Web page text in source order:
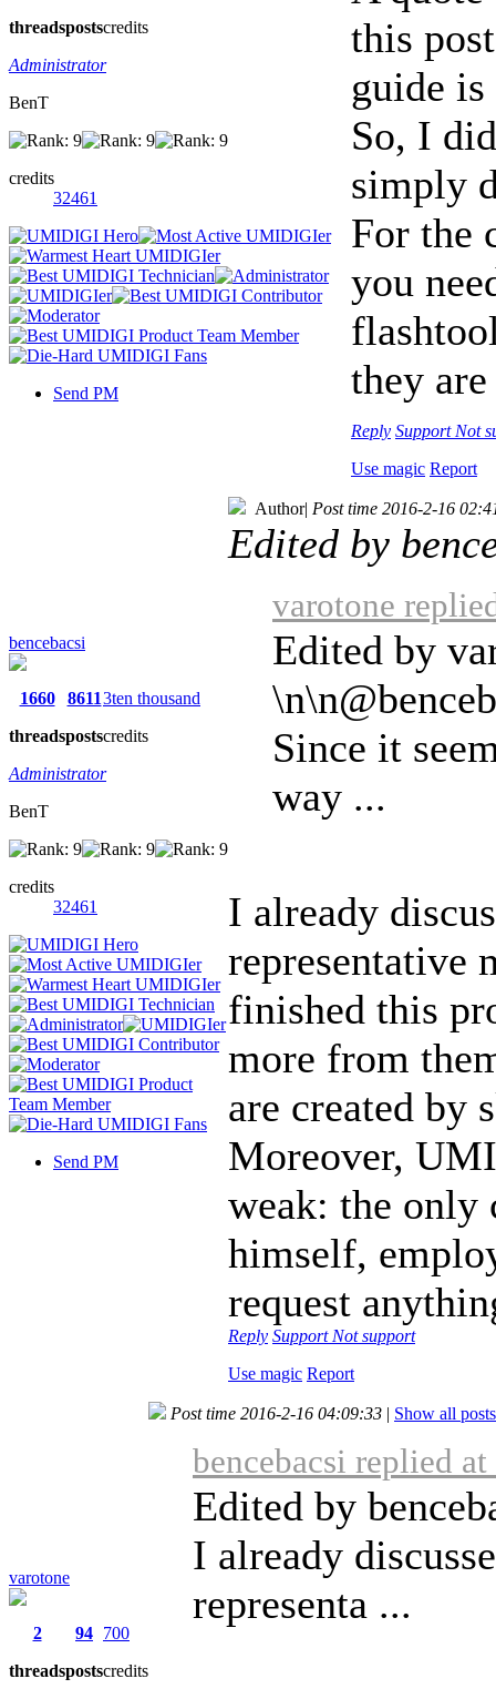
threadspostscredits
Administrator
BenT
credits
32461
Send PM
this
guide
So, I
simply
For the
you
they
Reply Support Not
Use magic Report
bencebacsi
1660
threads
8611
posts
3ten thousand
credits
Administrator
BenT
credits
32461
Send PM
Author| Post time 2016-2-16
Edited by
varotone
Edited by
Since it
way ...
I already
representative
finished this
more from
are created by
Moreover,
weak: the only
himself,
request
Reply Support Not support
Use magic Report
varotone
2
threads
94
posts
700
credits
Post time 2016-2-16 04:09:33 | Show all posts
bencebacsi replied
Edited by
I already
representa ...